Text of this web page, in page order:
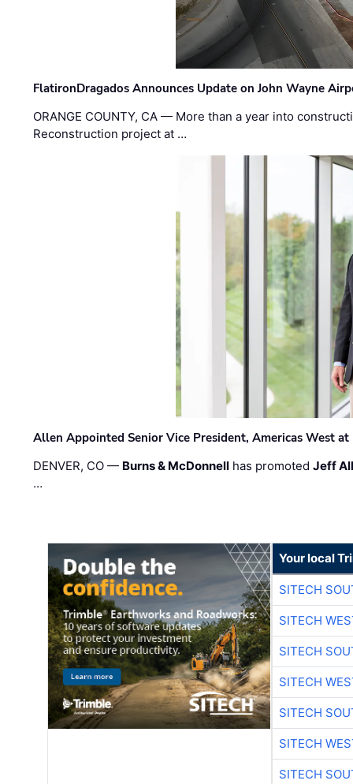
FlatironDragados Announces Update on John Wayne
ORANGE COUNTY, CA — More than a year into
Reconstruction project at …
Allen Appointed Senior Vice President, Americas West
DENVER, CO — Burns & McDonnell has promotedJeff
…
Your local
SITECH
SITECH
SITECH
SITECH
SITECH
SITECH
SITECH